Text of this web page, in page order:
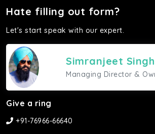
Hate filling out form?
Let's start speak with our expert.
Simranjeet
Managing Director &
Give a ring
+91-76966-66640